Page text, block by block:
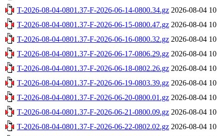
T-2026-08-04-0801.37-F-2026-06-14-0800.34.gz 2026-08-04
T-2026-08-04-0801.37-F-2026-06-15-0800.47.gz 2026-08-04
T-2026-08-04-0801.37-F-2026-06-16-0800.32.gz 2026-08-04
T-2026-08-04-0801.37-F-2026-06-17-0806.29.gz 2026-08-04
T-2026-08-04-0801.37-F-2026-06-18-0802.26.gz 2026-08-04
T-2026-08-04-0801.37-F-2026-06-19-0803.39.gz 2026-08-04
T-2026-08-04-0801.37-F-2026-06-20-0800.01.gz 2026-08-04
T-2026-08-04-0801.37-F-2026-06-21-0800.09.gz 2026-08-04
T-2026-08-04-0801.37-F-2026-06-22-0802.02.gz 2026-08-04